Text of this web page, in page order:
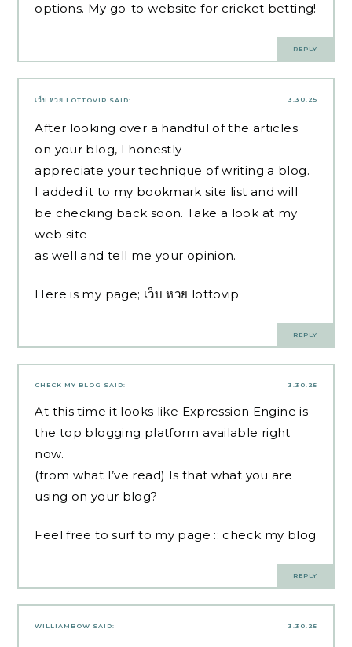
options. My go-to website for cricket betting!
REPLY
3.30.25
เว็บ หวย LOTTOVIP SAID:
After looking over a handful of the articles
on your blog, I honestly
appreciate your technique of writing a blog.
I added it to my bookmark site list and will
be checking back soon. Take a look at my
web site
as well and tell me your opinion.
Here is my page; เว็บ หวย lottovip
REPLY
3.30.25
CHECK MY BLOG SAID:
At this time it looks like Expression Engine is
the top blogging platform available right
now.
(from what I’ve read) Is that what you are
using on your blog?
Feel free to surf to my page :: check my blog
REPLY
3.30.25
WILLIAMBOW SAID: